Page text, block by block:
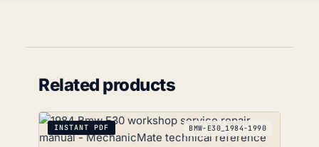
Related products
INSTANT PDF BMW-E30_1984-1990